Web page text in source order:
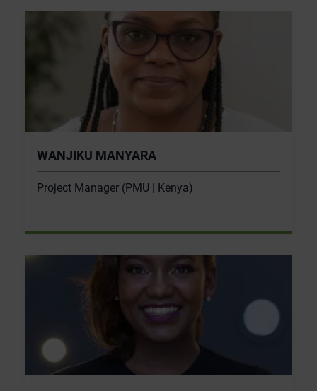
WANJIKU MANYARA
Project Manager (PMU | Kenya)